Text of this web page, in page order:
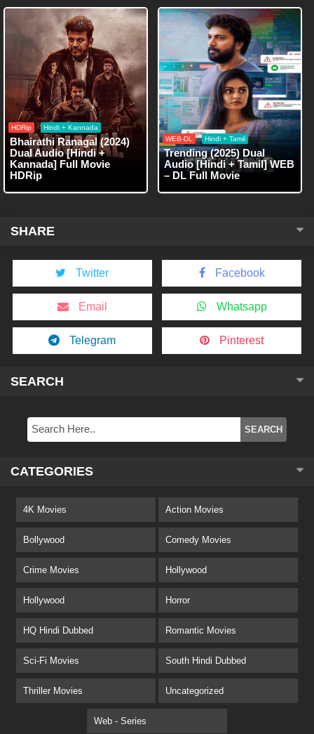
HDRip Hindi + Kannada
Bhairathi Ranagal (2024)
Dual Audio [Hindi +
Kannada] Full Movie
HDRip
WEB-DL Hindi + Tamil
Trending (2025) Dual
Audio [Hindi + Tamil] WEB
– DL Full Movie
SHARE
Twitter Facebook
Email Whatsapp
Telegram Pinterest
SEARCH
CATEGORIES
4K Movies Action Movies
Bollywood Comedy Movies
Crime Movies Hollywood
Hollywood Horror
HQ Hindi Dubbed Romantic Movies
Sci-Fi Movies South Hindi Dubbed
Thriller Movies Uncategorized
Web - Series